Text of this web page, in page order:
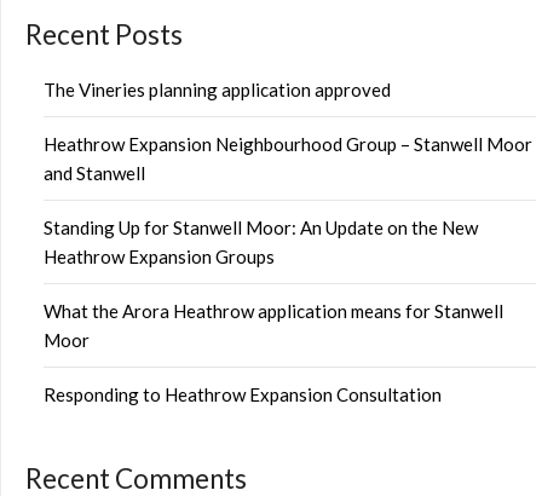
Recent Posts
The Vineries planning application approved
Heathrow Expansion Neighbourhood Group – Stanwell Moor
and Stanwell
Standing Up for Stanwell Moor: An Update on the New
Heathrow Expansion Groups
What the Arora Heathrow application means for Stanwell
Moor
Responding to Heathrow Expansion Consultation
Recent Comments